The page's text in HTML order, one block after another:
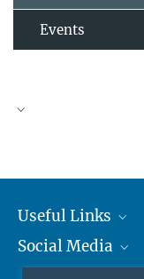
Events
Useful Links
MMG Alumni Corner
Social Media